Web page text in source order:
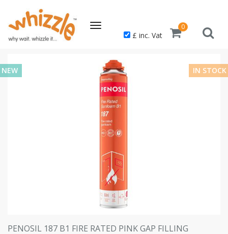
Toggle
navigation£ inc. Vat
0
NEW IN STOCK
PENOSIL 187 B1 FIRE RATED PINK GAP FILLING